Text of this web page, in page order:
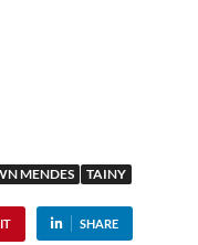
MENDES TAINY
SHARE